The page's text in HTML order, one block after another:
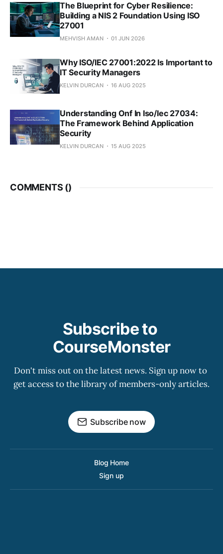
The Blueprint for Cyber Resilience:
Building a NIS 2 Foundation Using ISO
27001
MEHVISH AMAN 01 JUN 2026
Why ISO/IEC 27001:2022 Is Important to
IT Security Managers
KELVIN DURCAN 16 AUG 2025
Understanding Onf In Iso/Iec 27034:
The Framework Behind Application
Security
KELVIN DURCAN 15 AUG 2025
COMMENTS ()
Subscribe to
CourseMonster
Don't miss out on the latest news. Sign up now to
get access to the library of members-only articles.
Subscribe now
Blog Home
Sign up